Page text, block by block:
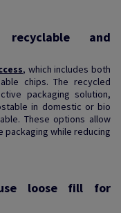
and
, which includes both
chips. The recycled
packaging solution,
in domestic or bio
These options allow
while reducing
loose fill for